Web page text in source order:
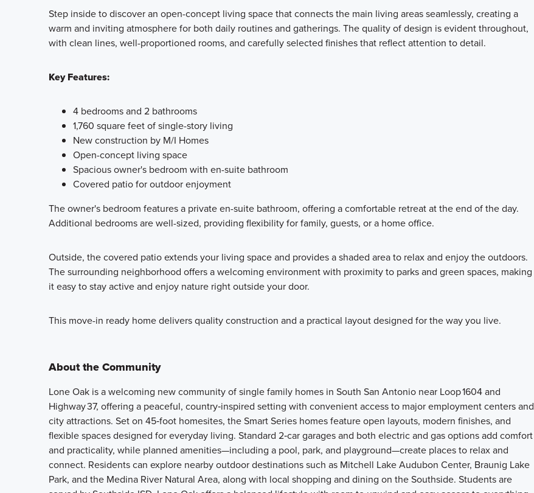
Step inside to discover an open-concept living space that connects the main living areas seamlessly, creating a
warm and inviting atmosphere for both daily routines and gatherings. The quality of design is evident throughout,
with clean lines, well-proportioned rooms, and carefully selected finishes that reflect attention to detail.
Key Features:
4 bedrooms and 2 bathrooms
1,760 square feet of single-story living
New construction by M/I Homes
Open-concept living space
Spacious owner's bedroom with en-suite bathroom
Covered patio for outdoor enjoyment
The owner's bedroom features a private en-suite bathroom, offering a comfortable retreat at the end of the day.
Additional bedrooms are well-sized, providing flexibility for family, guests, or a home office.
Outside, the covered patio extends your living space and provides a shaded area to relax and enjoy the outdoors.
The surrounding neighborhood offers a welcoming environment with proximity to parks and green spaces, making
it easy to stay active and enjoy nature right outside your door.
This move-in ready home delivers quality construction and a practical layout designed for the way you live.
About the Community
Lone Oak is a welcoming new community of single family homes in South San Antonio near Loop 1604 and
Highway 37, offering a peaceful, country‑inspired setting with convenient access to major employment centers and
city attractions. Set on 45‑foot homesites, the Smart Series homes feature open layouts, modern finishes, and
flexible spaces designed for everyday living. Standard 2‑car garages and both electric and gas options add comfort
and practicality, while planned amenities—including a pool, park, and playground—create places to relax and
connect. Residents can explore nearby outdoor destinations such as Mitchell Lake Audubon Center, Braunig Lake
Park, and the Medina River Natural Area, along with local shopping and dining on the Southside. Students are